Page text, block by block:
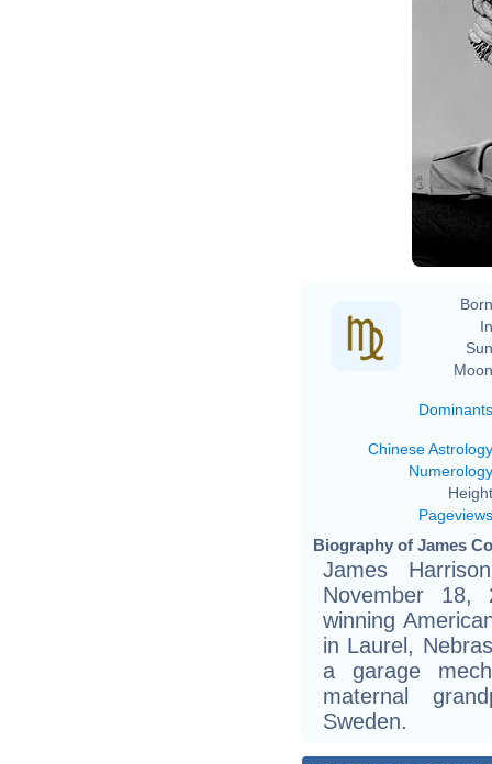
Dominants
Chinese Astrology
Numerology
Pageviews
Biography of James
James
November 18,
winning
in Laurel,
a garage
maternal
Sweden.